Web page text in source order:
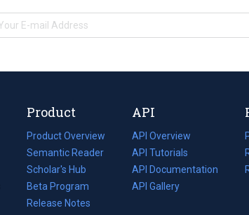
Product
Product Overview
Semantic Reader
Scholar's Hub
Beta Program
Release Notes
API
API Overview
API Tutorials
API Documentation
(opens
in
API Gallery